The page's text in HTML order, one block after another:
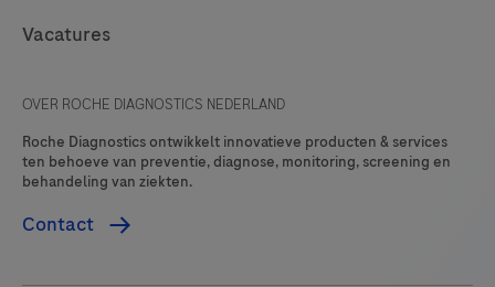
Diagnostics
offerings
will
be
restricted
to
Vacatures
OVER ROCHE DIAGNOSTICS NEDERLAND
Roche Diagnostics ontwikkelt innovatieve producten & services
ten behoeve van preventie, diagnose, monitoring, screening en
behandeling van ziekten.
Contact